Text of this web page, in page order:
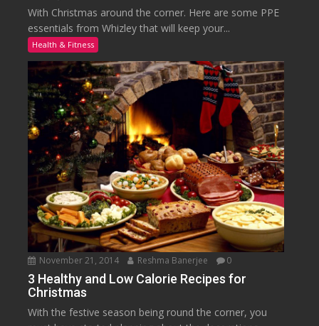
With Christmas around the corner. Here are some PPE
essentials from Whizley that will keep your...
Health & Fitness
November 21, 2014 Reshma Banerjee 0
3 Healthy and Low Calorie Recipes for
Christmas
With the festive season being round the corner, you